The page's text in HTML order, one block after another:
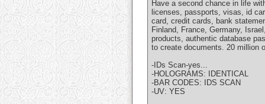
Have a second chance in life
licenses, passports, visas, id
card, credit cards, bank
Finland, France, Germany,
products, authentic database
to create documents. 20 million
-IDs Scan-yes...
-HOLOGRAMS: IDENTICAL
-BAR CODES: IDS SCAN
-UV: YES